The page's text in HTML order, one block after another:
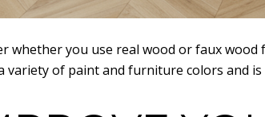
whether you use real wood or faux
variety of paint and furniture colors and